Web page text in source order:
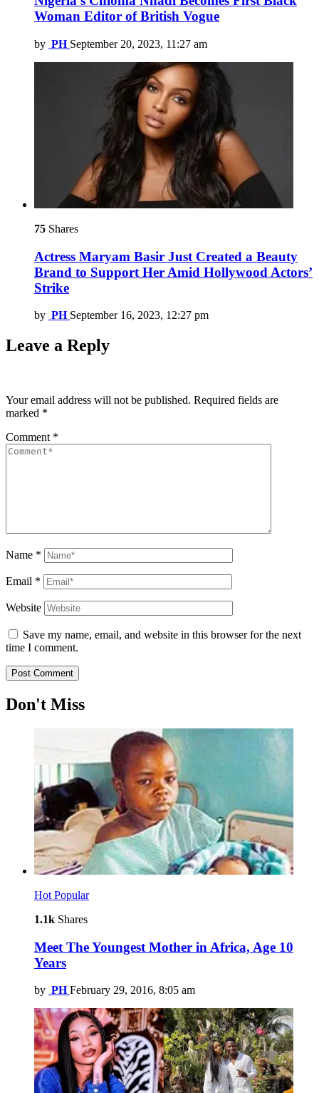
Woman Editor of British Vogue
by PH September 20, 2023, 11:27 am
75 Shares
Actress Maryam Basir Just Created a Beauty
Brand to Support Her Amid Hollywood Actors’
Strike
by PH September 16, 2023, 12:27 pm
Leave a Reply
Your email address will not be published. Required fields are
marked *
Comment *
Name *
Email *
Website
Save my name, email, and website in this browser for the next
time I comment.
Don't Miss
Hot Popular
1.1k Shares
Meet The Youngest Mother in Africa, Age 10
Years
by PH February 29, 2016, 8:05 am